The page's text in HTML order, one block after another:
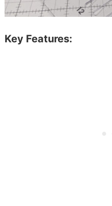
Key Features: